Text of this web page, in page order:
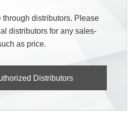
through distributors. Please
distributors for any sales-
as price.
Distributors